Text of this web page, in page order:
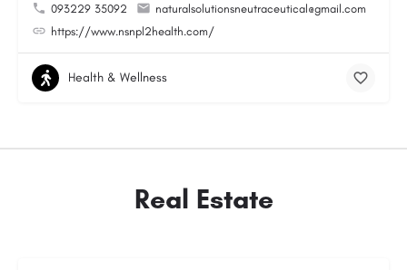
093229 35092
naturalsolutionsneutraceutical@gmail.com
https://www.nsnpl2health.com/
Health & Wellness
Real Estate